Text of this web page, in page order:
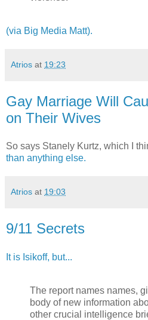
(via Big Media Matt).
Atrios at 19:23
Gay Marriage Will
on Their Wives
So says Stanely Kurtz, which I
than anything else.
Atrios at 19:03
9/11 Secrets
It is Isikoff, but...
The report names names,
body of new information
other crucial intelligence